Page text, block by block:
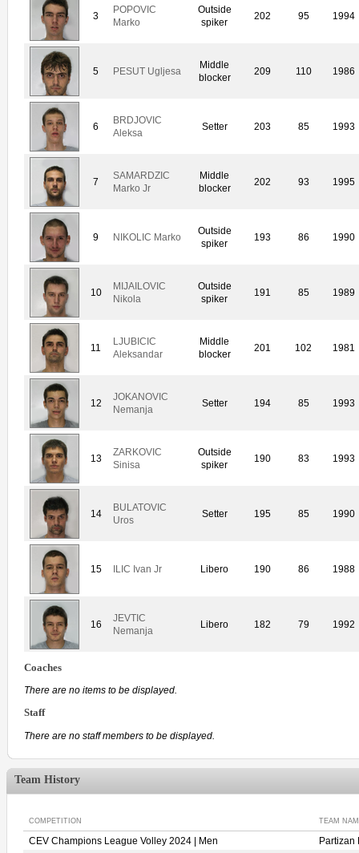
3
POPOVIC
Marko
Outside
spiker
202 95 1994
5 PESUT Ugljesa
Middle
blocker
209 110 1986
6
BRDJOVIC
Aleksa
Setter 203 85 1993
7
SAMARDZIC
Marko Jr
Middle
blocker
202 93 1995
9 NIKOLIC Marko
Outside
spiker
193 86 1990
10
MIJAILOVIC
Nikola
Outside
spiker
191 85 1989
11
LJUBICIC
Aleksandar
Middle
blocker
201 102 1981
12
JOKANOVIC
Nemanja
Setter 194 85 1993
13
ZARKOVIC
Sinisa
Outside
spiker
190 83 1993
14
BULATOVIC
Uros
Setter 195 85 1990
15 ILIC Ivan Jr Libero 190 86 1988
16
JEVTIC
Nemanja
Libero 182 79 1992
Coaches
There are no items to be displayed.
Staff
There are no staff members to be displayed.
Team History
COMPETITION TEAM
CEV Champions League Volley 2024 | Men
Partizan